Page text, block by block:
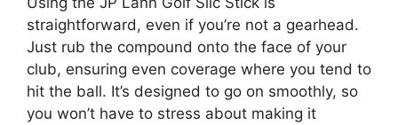
straightforward, even if you’re not a gearhead.
Just rub the compound onto the face of your
club, ensuring even coverage where you tend to
hit the ball. It’s designed to go on smoothly, so
you won’t have to stress about making it